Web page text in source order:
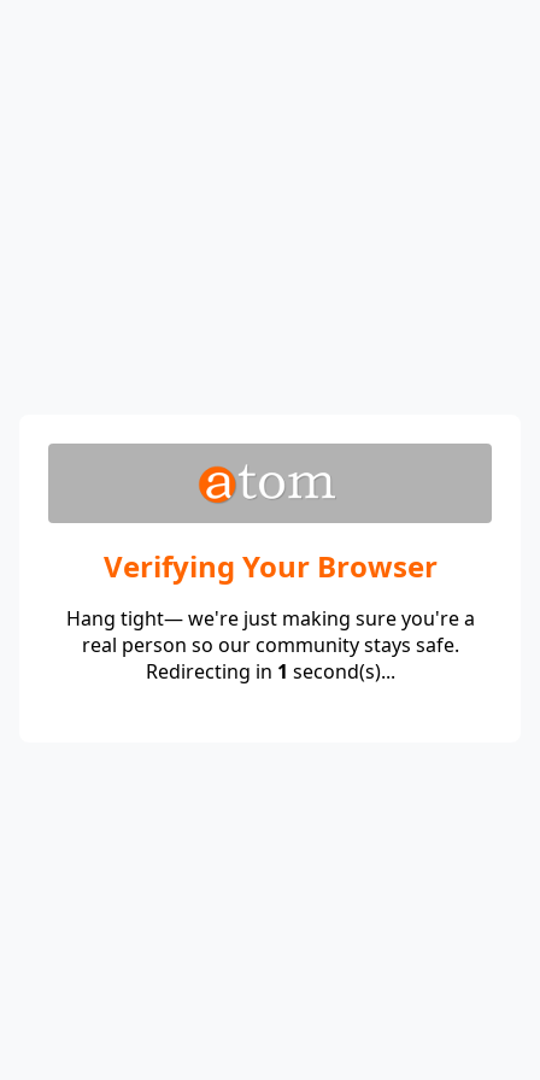
Verifying Your Browser
Hang tight— we're just making sure you're a
real person so our community stays safe.
Redirecting in 1 second(s)...